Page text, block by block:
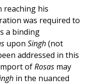
reaching his
was required to
a binding
upon Singh(not
addressed in this
ofRosas may
in the nuanced